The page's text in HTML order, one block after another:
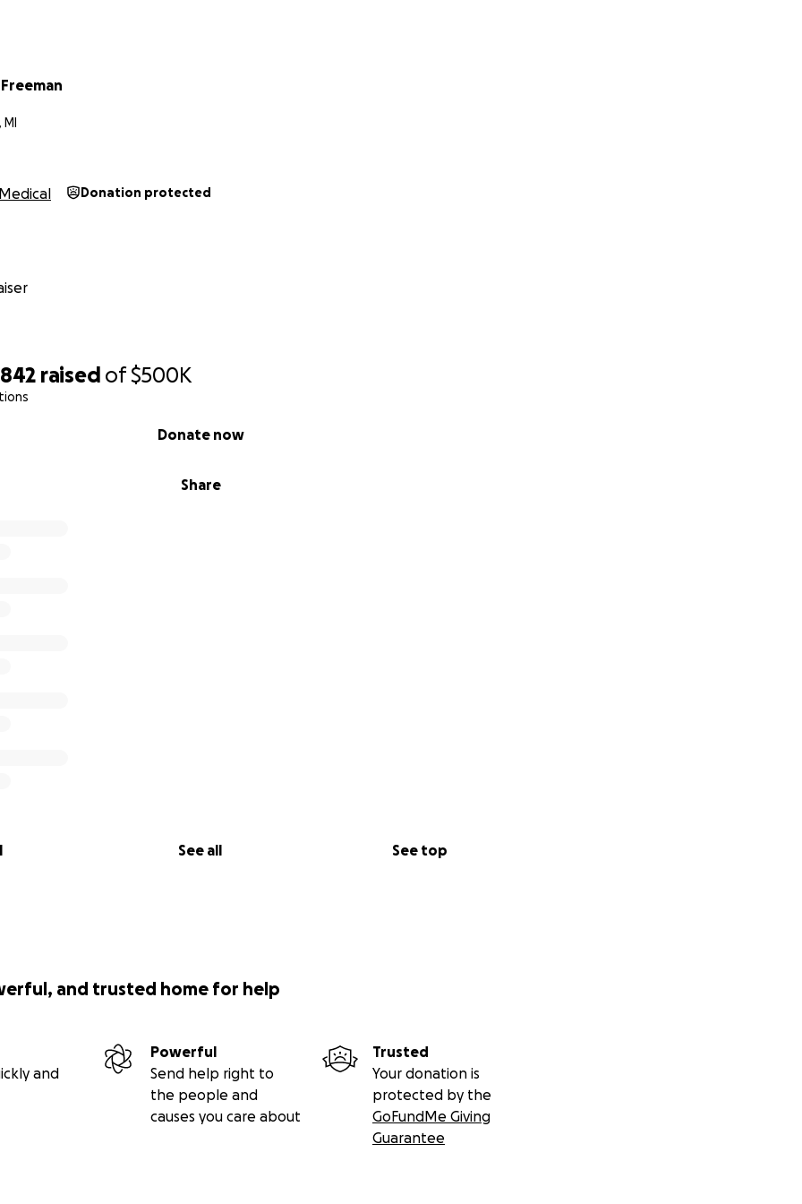
raised of$500K
Share
Donate now
See all See top
Medical Donation protected
and trusted home for help
and
Powerful
Send help right to
the people and
causes you care about
Trusted
Your donation is
protected by the
GoFundMe Giving
Guarantee